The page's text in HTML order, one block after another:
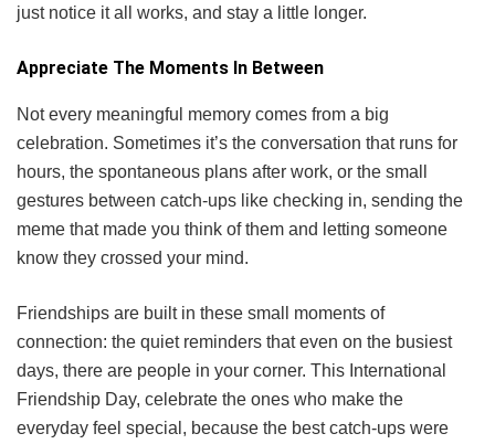
just notice it all works, and stay a little longer.
Appreciate The Moments In Between
Not every meaningful memory comes from a big
celebration. Sometimes it’s the conversation that runs for
hours, the spontaneous plans after work, or the small
gestures between catch-ups like checking in, sending the
meme that made you think of them and letting someone
know they crossed your mind.
Friendships are built in these small moments of
connection: the quiet reminders that even on the busiest
days, there are people in your corner. This International
Friendship Day, celebrate the ones who make the
everyday feel special, because the best catch-ups were